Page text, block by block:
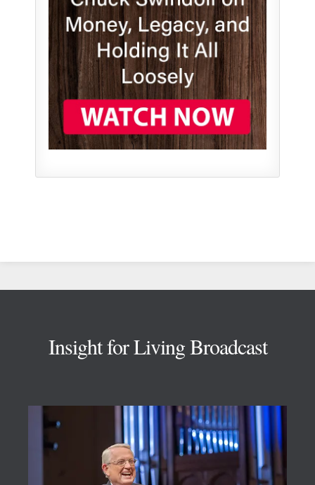
Insight for Living Broadcast